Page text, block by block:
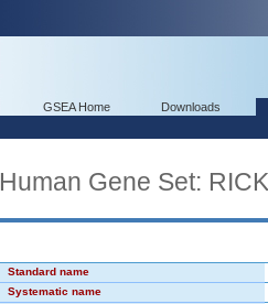
GSEA Home Downloads
Human Gene Set:
Standard name
Systematic name